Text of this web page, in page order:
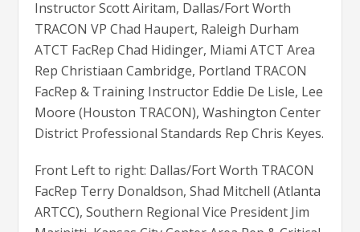
Instructor Scott Airitam, Dallas/Fort Worth
TRACON VP Chad Haupert, Raleigh Durham
ATCT FacRep Chad Hidinger, Miami ATCT Area
Rep Christiaan Cambridge, Portland TRACON
FacRep & Training Instructor Eddie De Lisle, Lee
Moore (Houston TRACON), Washington Center
District Professional Standards Rep Chris Keyes.
Front Left to right: Dallas/Fort Worth TRACON
FacRep Terry Donaldson, Shad Mitchell (Atlanta
ARTCC), Southern Regional Vice President Jim